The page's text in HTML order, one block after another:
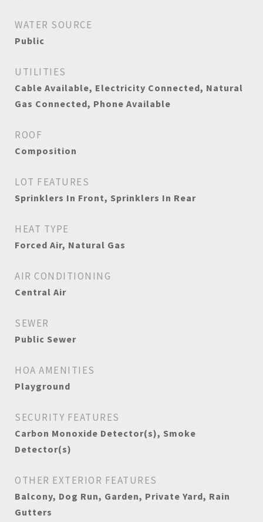
WATER SOURCE
Public
UTILITIES
Cable Available, Electricity Connected, Natural
Gas Connected, Phone Available
ROOF
Composition
LOT FEATURES
Sprinklers In Front, Sprinklers In Rear
HEAT TYPE
Forced Air, Natural Gas
AIR CONDITIONING
Central Air
SEWER
Public Sewer
HOA AMENITIES
Playground
SECURITY FEATURES
Carbon Monoxide Detector(s), Smoke
Detector(s)
OTHER EXTERIOR FEATURES
Balcony, Dog Run, Garden, Private Yard, Rain
Gutters